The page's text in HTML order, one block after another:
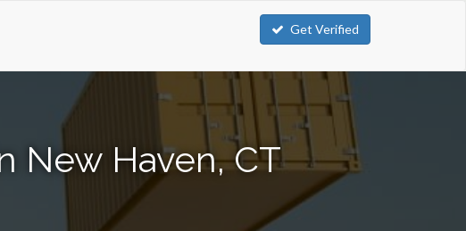
Get Verified
New Haven, CT